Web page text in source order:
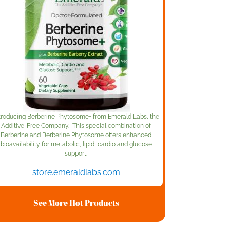
Berberine Phytosome+ from Emerald Labs, the
Additive-Free Company. This special combination of
Berberine and Berberine Phytosome offers enhanced
bioavailability for metabolic, lipid, cardio and glucose
support.
store.emeraldlabs.com
See More Hot Products